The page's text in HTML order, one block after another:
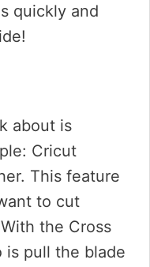
quickly and
about is
Cricut
This feature
to cut
the Cross
is pull the blade